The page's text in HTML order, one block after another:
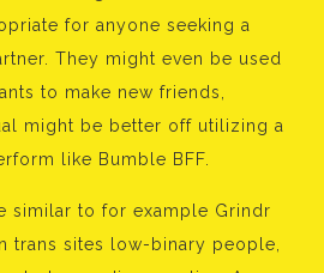
for anyone seeking a
They might even be used
to make new friends,
might be better off utilizing a
like Bumble BFF.
similar to for example Grindr
trans sites low-binary people,